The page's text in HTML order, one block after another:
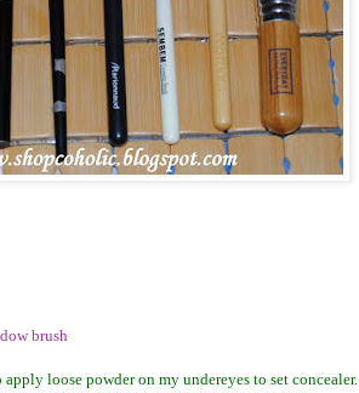
brush
apply loose powder on my undereyes to set concealer.